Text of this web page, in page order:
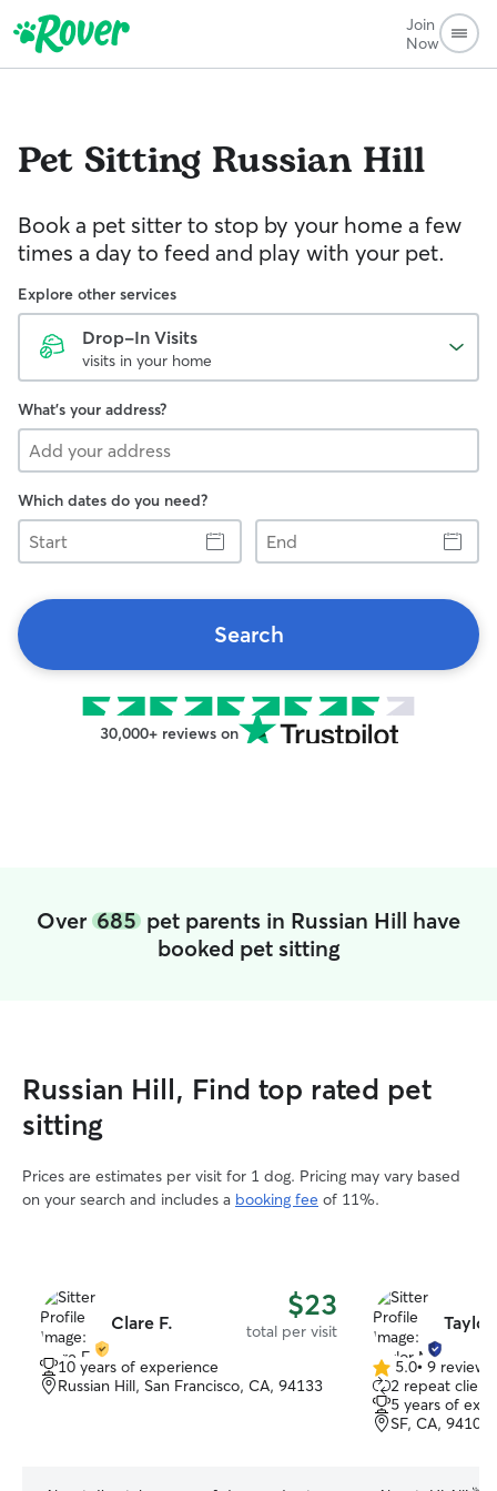
Join
Now
Pet Sitting Russian Hill
Book a pet sitter to stop by your home a few
times a day to feed and play with your pet.
Explore other services
Drop-In Visits
visits in your home
What's your address?
Which dates do you need?
Start
End
Search
30,000+ reviews on
Over 685 pet parents in Russian Hill have
booked pet sitting
Russian Hill, Find top rated pet
sitting
Prices are estimates per visit for 1 dog. Pricing may vary based
on your search and includes a booking fee of 11%.
Clare F. $23
total per visit
10 years of experience
Russian Hill, San Francisco, CA, 94133
5.0
out
of
5
5.0• 9 reviews
2 repeat
5 years of
SF, CA, 94109